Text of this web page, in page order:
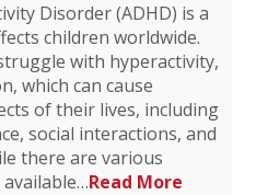
Disorder (ADHD) is a
children worldwide.
with hyperactivity,
which can cause
of their lives, including
social interactions, and
there are various
Read More